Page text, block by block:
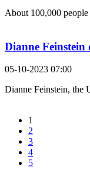
About 100,000
Dianne Feinstein
05-10-2023 07:00
Dianne Feinstein, the
1
2
3
4
5